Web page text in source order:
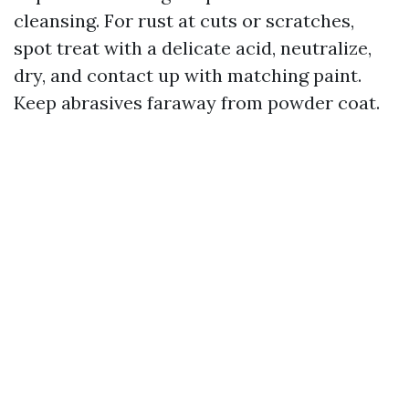
cleansing. For rust at cuts or scratches,
spot treat with a delicate acid, neutralize,
dry, and contact up with matching paint.
Keep abrasives faraway from powder coat.